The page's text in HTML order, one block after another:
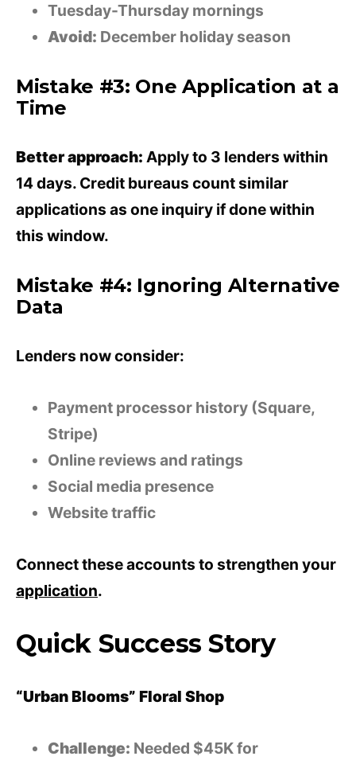
Tuesday-Thursday mornings
Avoid: December holiday season
Mistake #3: One Application at a
Time
Better approach: Apply to 3 lenders within
14 days. Credit bureaus count similar
applications as one inquiry if done within
this window.
Mistake #4: Ignoring Alternative
Data
Lenders now consider:
Payment processor history (Square,
Stripe)
Online reviews and ratings
Social media presence
Website traffic
Connect these accounts to strengthen your
application.
Quick Success Story
“Urban Blooms” Floral Shop
Challenge: Needed $45K for